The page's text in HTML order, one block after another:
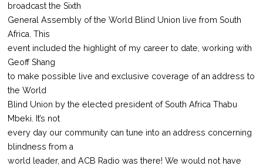
broadcast the Sixth
General Assembly of the World Blind Union live from South
Africa. This
event included the highlight of my career to date, working with
Geoff Shang
to make possible live and exclusive coverage of an address to
the World
Blind Union by the elected president of South Africa Thabu
Mbeki. It’s not
every day our community can tune into an address concerning
blindness from a
world leader, and ACB Radio was there! We would not have